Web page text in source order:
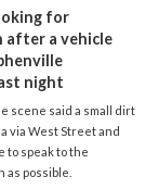
for
a vehicle
night
scene said a small dirt
via West Street and
to speak to the
as possible.